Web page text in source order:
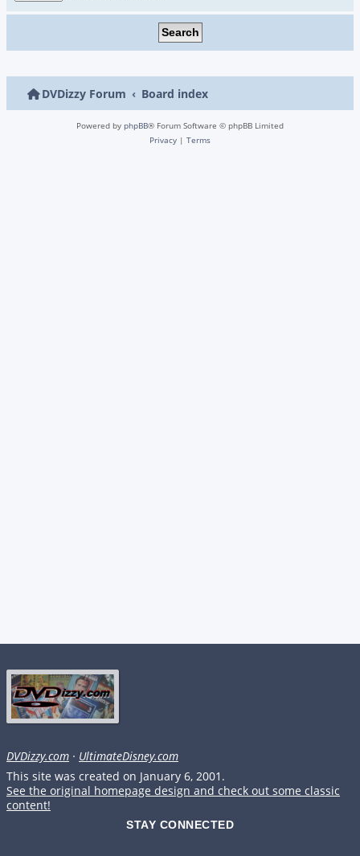
DVDizzy Forum Board index
Powered by phpBB® Forum Software © phpBB Limited
Privacy | Terms
DVDizzy.com · UltimateDisney.com
This site was created on January 6, 2001.
See the original homepage design and check out some classic
content!
STAY CONNECTED